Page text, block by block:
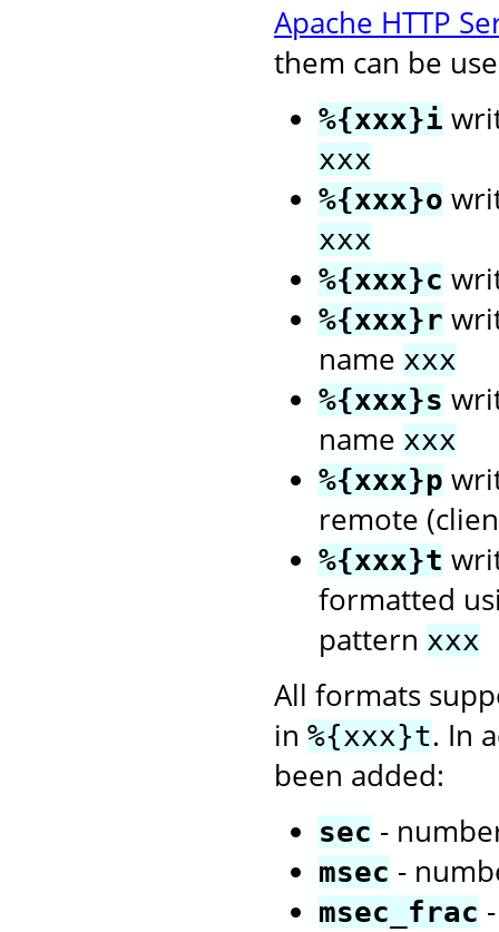
Apache HTTP
them can be
%{xxx}i
xxx
%{xxx}o
xxx
%{xxx}c
%{xxx}r
name xxx
%{xxx}s
name xxx
%{xxx}p
remote
%{xxx}t
formatted
pattern xxx
All formats
in %{xxx}t. In
been added:
sec -
msec -
msec_frac